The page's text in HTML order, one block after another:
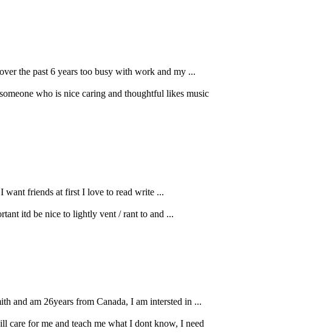
the past 6 years too busy with work and my ...
who is nice caring and thoughtful likes music
want friends at first I love to read write ...
itd be nice to lightly vent / rant to and ...
and am 26years from Canada, I am intersted in ...
care for me and teach me what I dont know, I need